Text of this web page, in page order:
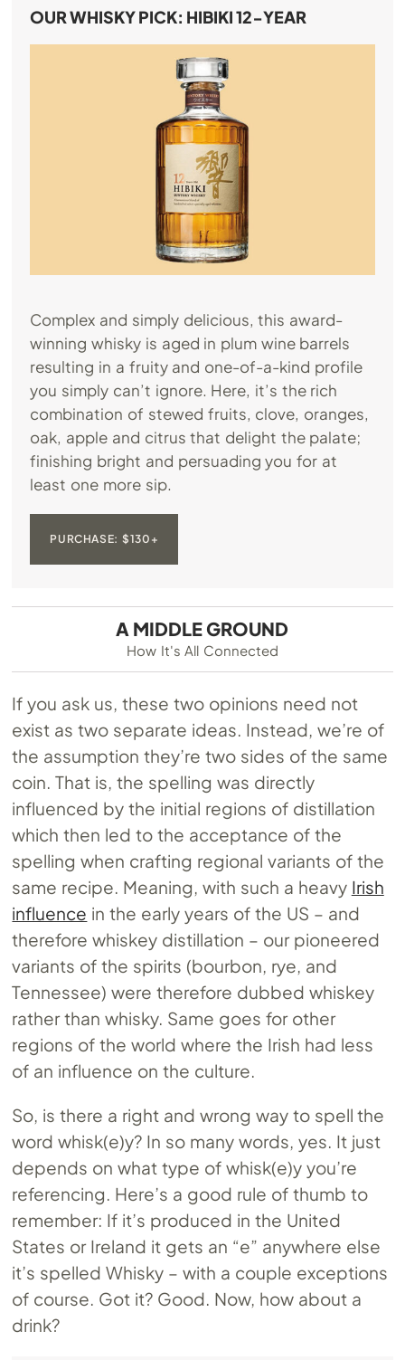
OUR WHISKY PICK: HIBIKI 12-YEAR
Complex and simply delicious, this award-
winning whisky is aged in plum wine barrels
resulting in a fruity and one-of-a-kind profile
you simply can’t ignore. Here, it’s the rich
combination of stewed fruits, clove, oranges,
oak, apple and citrus that delight the palate;
finishing bright and persuading you for at
least one more sip.
PURCHASE: $130+
A MIDDLE GROUND
How It's All Connected
If you ask us, these two opinions need not
exist as two separate ideas. Instead, we’re of
the assumption they’re two sides of the same
coin. That is, the spelling was directly
influenced by the initial regions of distillation
which then led to the acceptance of the
spelling when crafting regional variants of the
same recipe. Meaning, with such a heavy Irish
influence in the early years of the US – and
therefore whiskey distillation – our pioneered
variants of the spirits (bourbon, rye, and
Tennessee) were therefore dubbed whiskey
rather than whisky. Same goes for other
regions of the world where the Irish had less
of an influence on the culture.
So, is there a right and wrong way to spell the
word whisk(e)y? In so many words, yes. It just
depends on what type of whisk(e)y you’re
referencing. Here’s a good rule of thumb to
remember: If it’s produced in the United
States or Ireland it gets an “e” anywhere else
it’s spelled Whisky – with a couple exceptions
of course. Got it? Good. Now, how about a
drink?